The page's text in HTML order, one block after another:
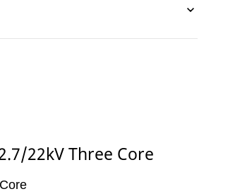
22kV Three Core